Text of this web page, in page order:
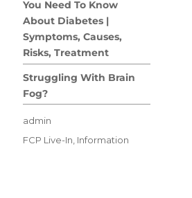
You Need To Know
About Diabetes |
Symptoms, Causes,
Risks, Treatment
Struggling With Brain
Fog?
Author
admin
Posted
Categories
FCP Live-In, Information